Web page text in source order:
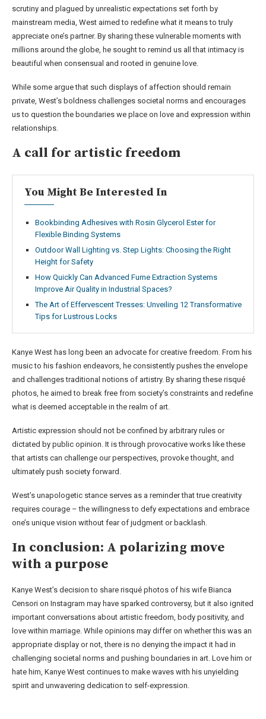
scrutiny and plagued by unrealistic expectations set forth by
mainstream media, West aimed to redefine what it means to truly
appreciate one’s partner. By sharing these vulnerable moments with
millions around the globe, he sought to remind us all that intimacy is
beautiful when consensual and rooted in genuine love.
While some argue that such displays of affection should remain
private, West’s boldness challenges societal norms and encourages
us to question the boundaries we place on love and expression within
relationships.
A call for artistic freedom
You Might Be Interested In
Bookbinding Adhesives with Rosin Glycerol Ester for
Flexible Binding Systems
Outdoor Wall Lighting vs. Step Lights: Choosing the Right
Height for Safety
How Quickly Can Advanced Fume Extraction Systems
Improve Air Quality in Industrial Spaces?
The Art of Effervescent Tresses: Unveiling 12 Transformative
Tips for Lustrous Locks
Kanye West has long been an advocate for creative freedom. From his
music to his fashion endeavors, he consistently pushes the envelope
and challenges traditional notions of artistry. By sharing these risqué
photos, he aimed to break free from society’s constraints and redefine
what is deemed acceptable in the realm of art.
Artistic expression should not be confined by arbitrary rules or
dictated by public opinion. It is through provocative works like these
that artists can challenge our perspectives, provoke thought, and
ultimately push society forward.
West’s unapologetic stance serves as a reminder that true creativity
requires courage – the willingness to defy expectations and embrace
one’s unique vision without fear of judgment or backlash.
In conclusion: A polarizing move
with a purpose
Kanye West’s decision to share risqué photos of his wife Bianca
Censori on Instagram may have sparked controversy, but it also ignited
important conversations about artistic freedom, body positivity, and
love within marriage. While opinions may differ on whether this was an
appropriate display or not, there is no denying the impact it had in
challenging societal norms and pushing boundaries in art. Love him or
hate him, Kanye West continues to make waves with his unyielding
spirit and unwavering dedication to self-expression.